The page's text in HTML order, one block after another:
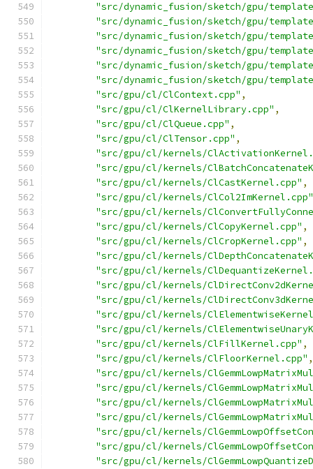
"src/dynamic_fusion/sketch/gpu/
"src/dynamic_fusion/sketch/gpu/
"src/dynamic_fusion/sketch/gpu/
"src/dynamic_fusion/sketch/gpu/
"src/dynamic_fusion/sketch/gpu/
"src/dynamic_fusion/sketch/gpu/
"src/gpu/cl/ClContext.cpp" ,
"src/gpu/cl/ClKernelLibrary.cpp" ,
"src/gpu/cl/ClQueue.cpp" ,
"src/gpu/cl/ClTensor.cpp" ,
"src/gpu/cl/kernels/
"src/gpu/cl/kernels/
"src/gpu/cl/kernels/ClCastKernel.cpp" ,
"src/gpu/cl/kernels/ClCol2ImKernel.cpp"
"src/gpu/cl/kernels/
"src/gpu/cl/kernels/ClCopyKernel.cpp" ,
"src/gpu/cl/kernels/ClCropKernel.cpp" ,
"src/gpu/cl/kernels/
"src/gpu/cl/kernels/
"src/gpu/cl/kernels/
"src/gpu/cl/kernels/
"src/gpu/cl/kernels/
"src/gpu/cl/kernels/
"src/gpu/cl/kernels/ClFillKernel.cpp" ,
"src/gpu/cl/kernels/ClFloorKernel.cpp" ,
"src/gpu/cl/kernels/
"src/gpu/cl/kernels/
"src/gpu/cl/kernels/
"src/gpu/cl/kernels/
"src/gpu/cl/kernels/
"src/gpu/cl/kernels/
"src/gpu/cl/kernels/